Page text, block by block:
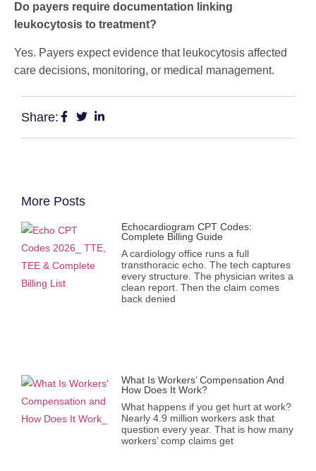
Do payers require documentation linking
leukocytosis to treatment?
Yes. Payers expect evidence that leukocytosis affected
care decisions, monitoring, or medical management.
Share:
More Posts
Echocardiogram CPT Codes:
Complete Billing Guide
A cardiology office runs a full
transthoracic echo. The tech captures
every structure. The physician writes a
clean report. Then the claim comes
back denied
What Is Workers’ Compensation And
How Does It Work?
What happens if you get hurt at work?
Nearly 4.9 million workers ask that
question every year. That is how many
workers’ comp claims get